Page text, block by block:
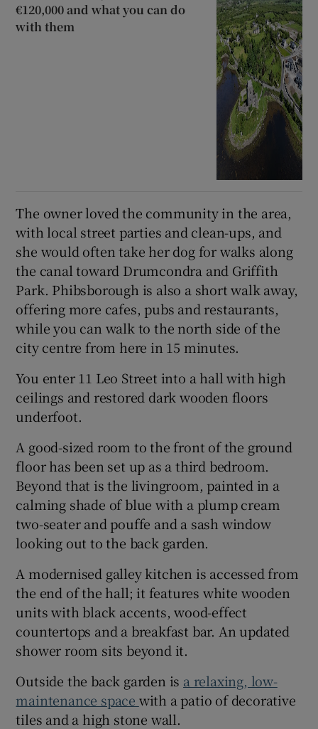
€120,000 and what you can do
with them
The owner loved the community in the area,
with local street parties and clean-ups, and
she would often take her dog for walks along
the canal toward Drumcondra and Griffith
Park. Phibsborough is also a short walk away,
offering more cafes, pubs and restaurants,
while you can walk to the north side of the
city centre from here in 15 minutes.
You enter 11 Leo Street into a hall with high
ceilings and restored dark wooden floors
underfoot.
A good-sized room to the front of the ground
floor has been set up as a third bedroom.
Beyond that is the livingroom, painted in a
calming shade of blue with a plump cream
two-seater and pouffe and a sash window
looking out to the back garden.
A modernised galley kitchen is accessed from
the end of the hall; it features white wooden
units with black accents, wood-effect
countertops and a breakfast bar. An updated
shower room sits beyond it.
Outside the back garden is a relaxing, low-
maintenance space with a patio of decorative
tiles and a high stone wall.